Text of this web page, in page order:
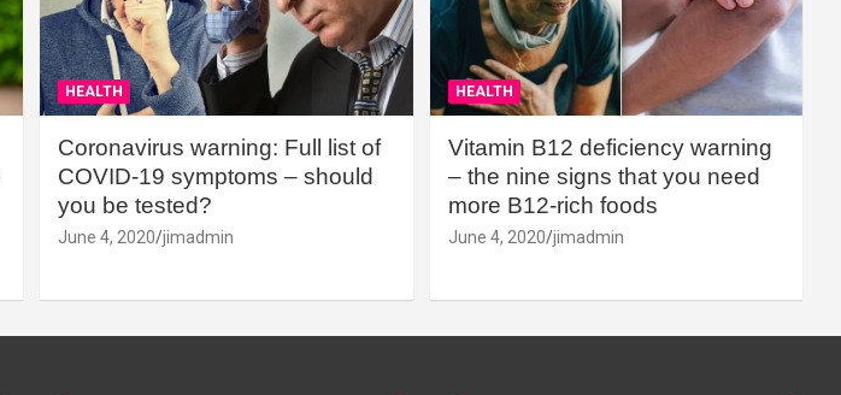
HEALTH
Coronavirus warning: Full list of
COVID-19 symptoms – should
you be tested?
June 4, 2020 jimadmin
HEALTH
Vitamin B12 deficiency warning
– the nine signs that you need
more B12-rich foods
June 4, 2020 jimadmin